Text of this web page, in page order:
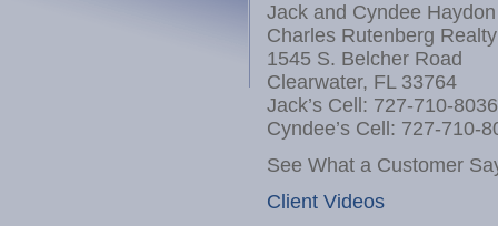
Jack and Cyndee Haydon
Charles Rutenberg Realty
1545 S. Belcher Road
Clearwater, FL 33764
Jack’s Cell: 727-710-8036
Cyndee’s Cell: 727-710-
See What a Customer
Client Videos